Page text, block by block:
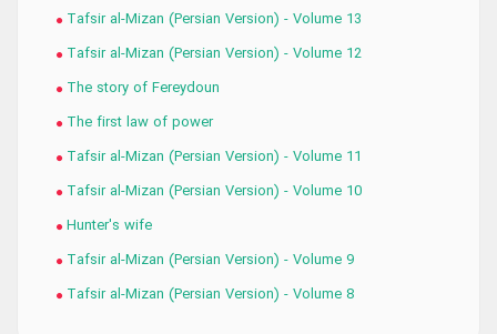
Tafsir al-Mizan (Persian Version) - Volume 13
Tafsir al-Mizan (Persian Version) - Volume 12
The story of Fereydoun
The first law of power
Tafsir al-Mizan (Persian Version) - Volume 11
Tafsir al-Mizan (Persian Version) - Volume 10
Hunter's wife
Tafsir al-Mizan (Persian Version) - Volume 9
Tafsir al-Mizan (Persian Version) - Volume 8